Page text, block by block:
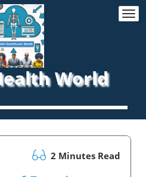
World
2 Minutes Read